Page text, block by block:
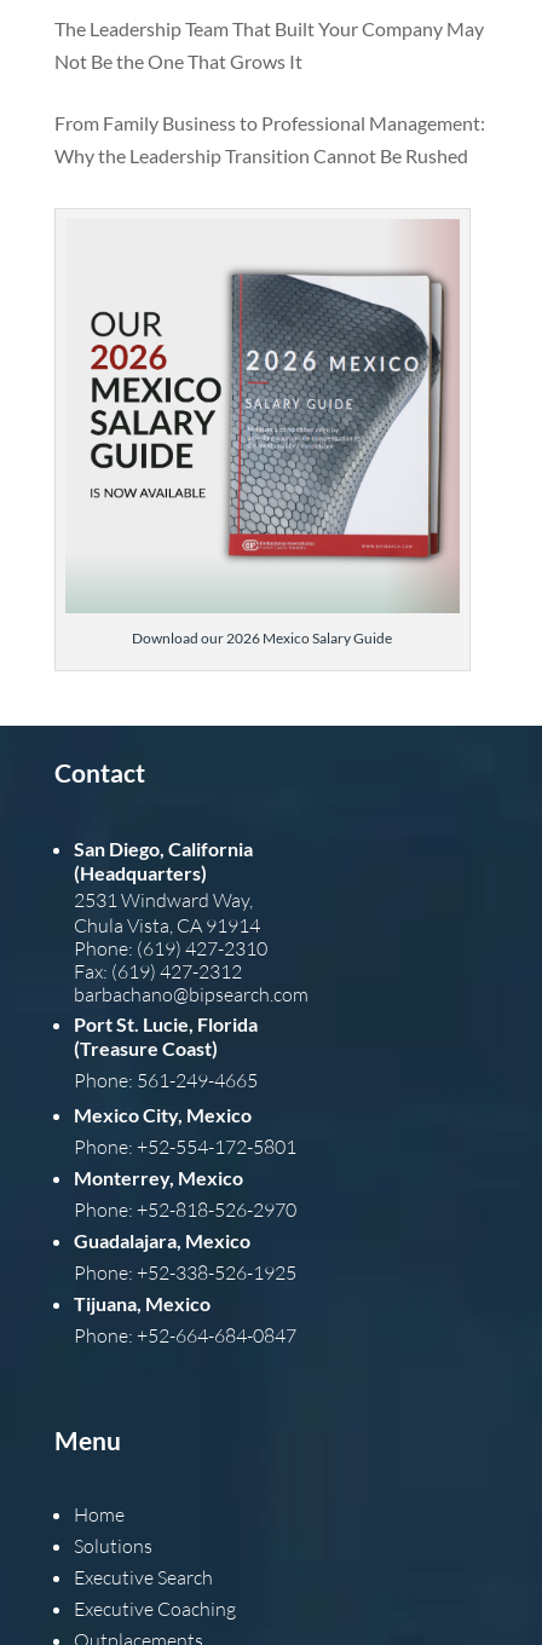
The Leadership Team That Built Your Company May
Not Be the One That Grows It
From Family Business to Professional Management:
Why the Leadership Transition Cannot Be Rushed
Download our 2026 Mexico Salary Guide
Contact
San Diego, California
(Headquarters)
2531 Windward Way,
Chula Vista, CA 91914
Phone: (619) 427-2310
Fax: (619) 427-2312
barbachano@bipsearch.com
Port St. Lucie, Florida
(Treasure Coast)
Phone: 561-249-4665
Mexico City, Mexico
Phone: +52-554-172-5801
Monterrey, Mexico
Phone: +52-818-526-2970
Guadalajara, Mexico
Phone: +52-338-526-1925
Tijuana, Mexico
Phone: +52-664-684-0847
Menu
Home
Solutions
Executive Search
Executive Coaching